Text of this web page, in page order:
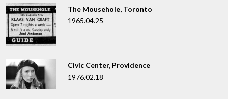
The Mousehole, Toronto
1965.04.25
Civic Center, Providence
1976.02.18